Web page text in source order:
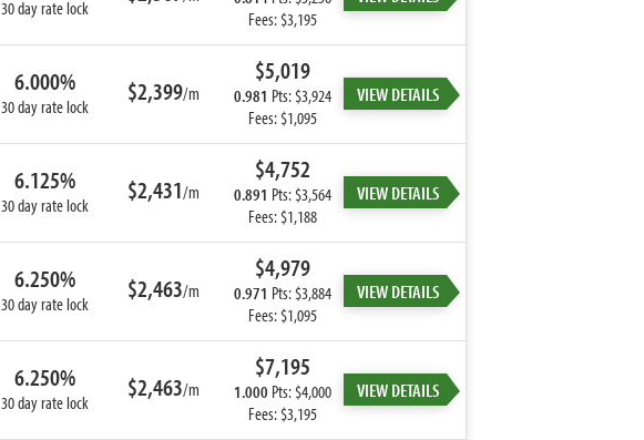
30 day rate lock
Fees: $3,195
6.000%
30 day rate lock $2,399/m
$5,019
0.981 Pts: $3,924
Fees: $1,095
VIEW DETAILS
6.125%
30 day rate lock $2,431/m
$4,752
0.891 Pts: $3,564
Fees: $1,188
VIEW DETAILS
6.250%
30 day rate lock $2,463/m
$4,979
0.971 Pts: $3,884
Fees: $1,095
VIEW DETAILS
6.250%
30 day rate lock $2,463/m
$7,195
1.000 Pts: $4,000
Fees: $3,195
VIEW DETAILS